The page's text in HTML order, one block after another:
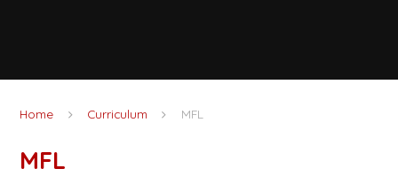
Home Curriculum MFL
MFL